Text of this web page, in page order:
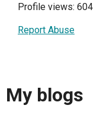
Profile views: 604
Report Abuse
My blogs